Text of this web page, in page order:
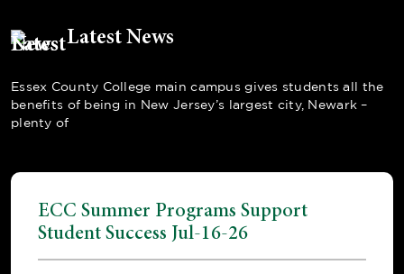
Latest News
Essex County College main campus gives students all the
benefits of being in New Jersey’s largest city, Newark –
plenty of
ECC Summer Programs Support
Student Success Jul-16-26